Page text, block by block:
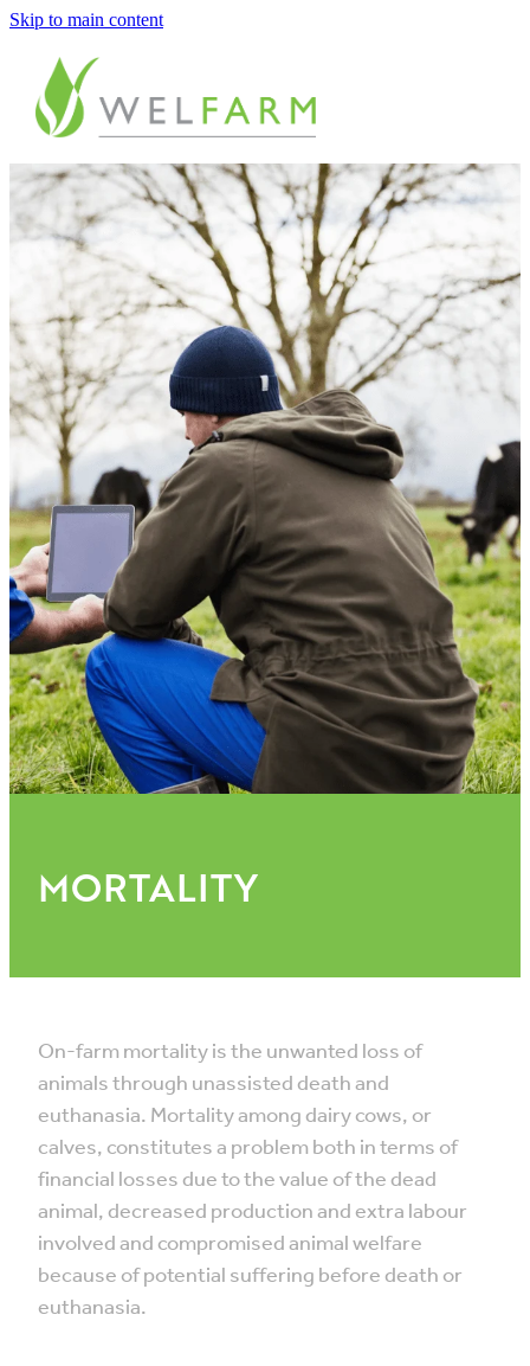
Skip to main content
MORTALITY
On-farm mortality is the unwanted loss of
animals through unassisted death and
euthanasia. Mortality among dairy cows, or
calves, constitutes a problem both in terms of
financial losses due to the value of the dead
animal, decreased production and extra labour
involved and compromised animal welfare
because of potential suffering before death or
euthanasia.
ABOUT
MEASURE
BENCHMARK
ANALYSE
PLAN
IMPROVE
VET INFO
BLOG